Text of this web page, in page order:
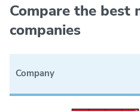
Compare the best
companies
Company